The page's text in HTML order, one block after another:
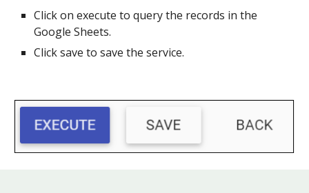
Click on execute to query the records in the
Google Sheets.
Click save to save the service.